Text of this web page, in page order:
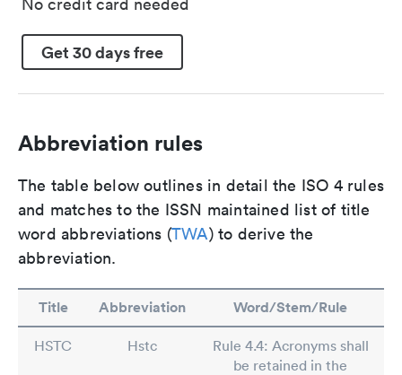
Get 30 days free
Abbreviation rules
The table below outlines in detail the ISO 4 rules
and matches to the ISSN maintained list of title
word abbreviations (TWA) to derive the
abbreviation.
Title Abbreviation Word/Stem/Rule
HSTC Hstc
Rule 4.4: Acronyms shall
be retained in the